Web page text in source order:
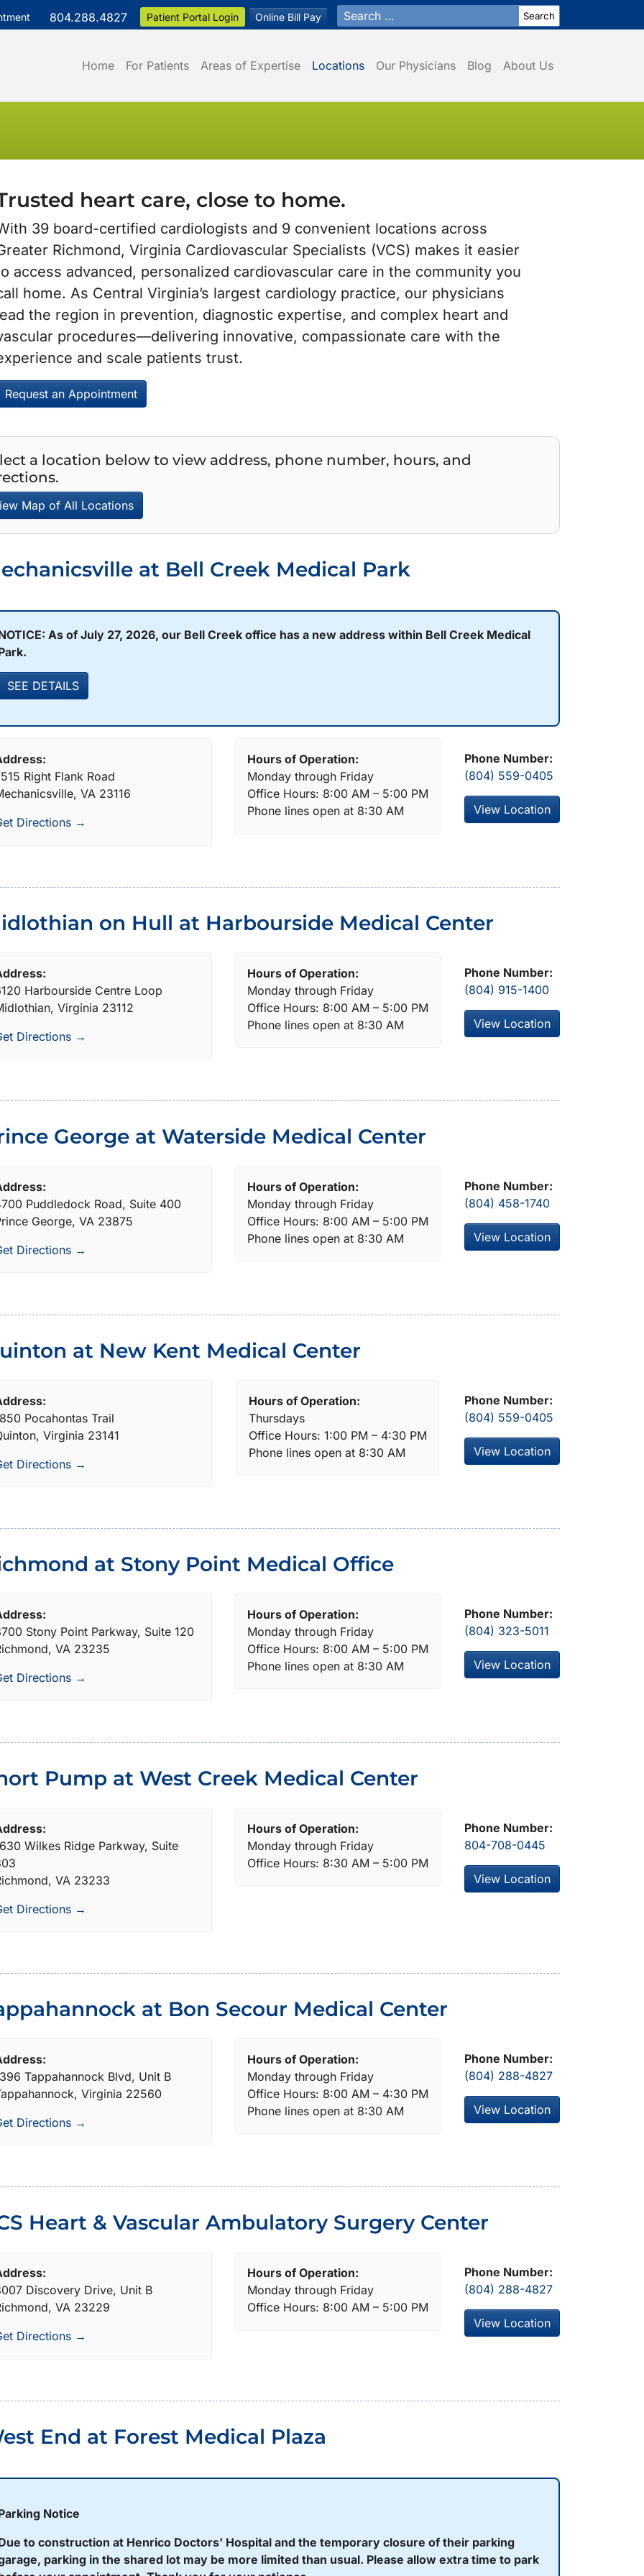
804.288.4827 Patient Portal Login Online Bill Pay Search for:
Home For Patients Areas of Expertise Locations Our Physicians Blog About Us
heart care, close to home.
39 board-certified cardiologists and 9 convenient locations across
Richmond, Virginia Cardiovascular Specialists (VCS) makes it easier
access advanced, personalized cardiovascular care in the community you
home. As Central Virginia’s largest cardiology practice, our physicians
the region in prevention, diagnostic expertise, and complex heart and
procedures—delivering innovative, compassionate care with the
and scale patients trust.
Request an Appointment
a location below to view address, phone number, hours, and
Map of All Locations
at Bell Creek Medical Park
As of July 27, 2026, our Bell Creek office has a new address within Bell Creek Medical
SEE DETAILS
Right Flank Road
VA 23116
Directions →
Hours of Operation:
Monday through Friday
Office Hours: 8:00 AM – 5:00 PM
Phone lines open at 8:30 AM
Phone Number:
(804) 559-0405
View Location
on Hull at Harbourside Medical Center
Harbourside Centre Loop
Virginia 23112
Directions →
Hours of Operation:
Monday through Friday
Office Hours: 8:00 AM – 5:00 PM
Phone lines open at 8:30 AM
Phone Number:
(804) 915-1400
View Location
George at Waterside Medical Center
Puddledock Road, Suite 400
George, VA 23875
Directions →
Hours of Operation:
Monday through Friday
Office Hours: 8:00 AM – 5:00 PM
Phone lines open at 8:30 AM
Phone Number:
(804) 458-1740
View Location
at New Kent Medical Center
Pocahontas Trail
Virginia 23141
Directions →
Hours of Operation:
Thursdays
Office Hours: 1:00 PM – 4:30 PM
Phone lines open at 8:30 AM
Phone Number:
(804) 559-0405
View Location
at Stony Point Medical Office
Stony Point Parkway, Suite 120
VA 23235
Directions →
Hours of Operation:
Monday through Friday
Office Hours: 8:00 AM – 5:00 PM
Phone lines open at 8:30 AM
Phone Number:
(804) 323-5011
View Location
Pump at West Creek Medical Center
Wilkes Ridge Parkway, Suite
VA 23233
Directions →
Hours of Operation:
Monday through Friday
Office Hours: 8:30 AM – 5:00 PM
Phone Number:
804-708-0445
View Location
at Bon Secour Medical Center
Tappahannock Blvd, Unit B
Virginia 22560
Directions →
Hours of Operation:
Monday through Friday
Office Hours: 8:00 AM – 4:30 PM
Phone lines open at 8:30 AM
Phone Number:
(804) 288-4827
View Location
Heart & Vascular Ambulatory Surgery Center
Discovery Drive, Unit B
VA 23229
Directions →
Hours of Operation:
Monday through Friday
Office Hours: 8:00 AM – 5:00 PM
Phone Number:
(804) 288-4827
View Location
End at Forest Medical Plaza
Notice
to construction at Henrico Doctors’ Hospital and the temporary closure of their parking
parking in the shared lot may be more limited than usual. Please allow extra time to park